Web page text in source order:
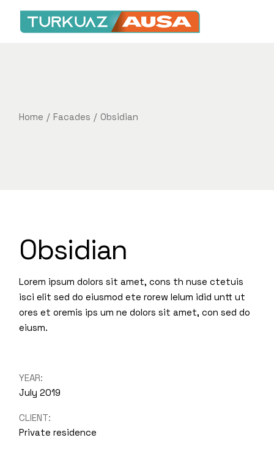
Home Facades Obsidian
Obsidian
Lorem ipsum dolors sit amet, cons th nuse ctetuis
isci elit sed do eiusmod ete rorew lelum idid untt ut
ores et oremis ips um ne dolors sit amet, con sed do
eiusm.
YEAR:
July 2019
CLIENT:
Private residence